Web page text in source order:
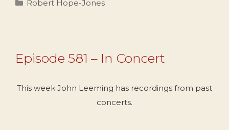
Robert Hope-Jones
Episode 581 – In Concert
This week John Leeming has recordings from past
concerts.